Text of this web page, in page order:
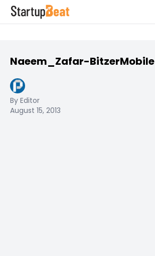
Naeem_Zafar-BitzerMobile
By Editor
August 15, 2013